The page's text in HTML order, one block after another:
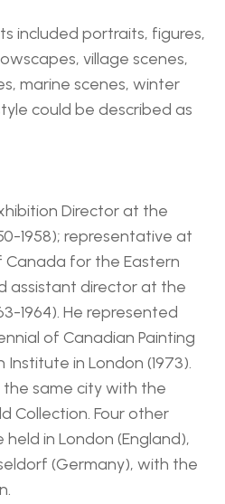
included portraits, figures,
village scenes,
marine scenes, winter
could be described as
Director at the
1958); representative at
Canada for the Eastern
assistant director at the
1964). He represented
of Canadian Painting
in London (1973).
the same city with the
Collection. Four other
in London (England),
(Germany), with the